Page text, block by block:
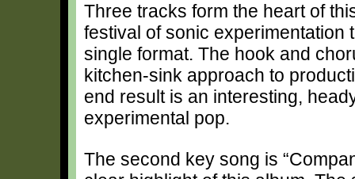
Three tracks form the heart of
festival of sonic experimentation
single format. The hook and
kitchen-sink approach to
end result is an interesting,
experimental pop.
The second key song is